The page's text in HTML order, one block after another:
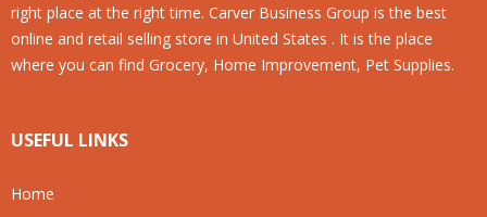
right place at the right time. Carver Business Group is the best
online and retail selling store in United States . It is the place
where you can find Grocery, Home Improvement, Pet Supplies.
USEFUL LINKS
Home